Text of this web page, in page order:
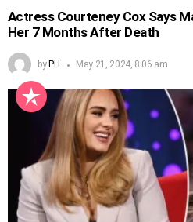
Actress Courteney Cox Says
Her 7 Months After Death
by PH May 21, 2024, 8:06 am